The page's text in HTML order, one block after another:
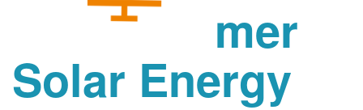
mer
Solar Energy